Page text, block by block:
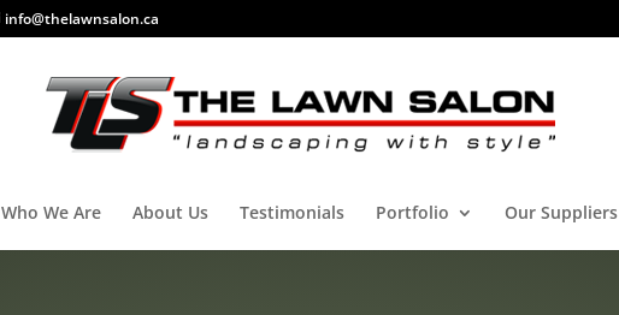
info@thelawnsalon.ca
Who We Are About Us Testimonials Portfolio Our Suppliers